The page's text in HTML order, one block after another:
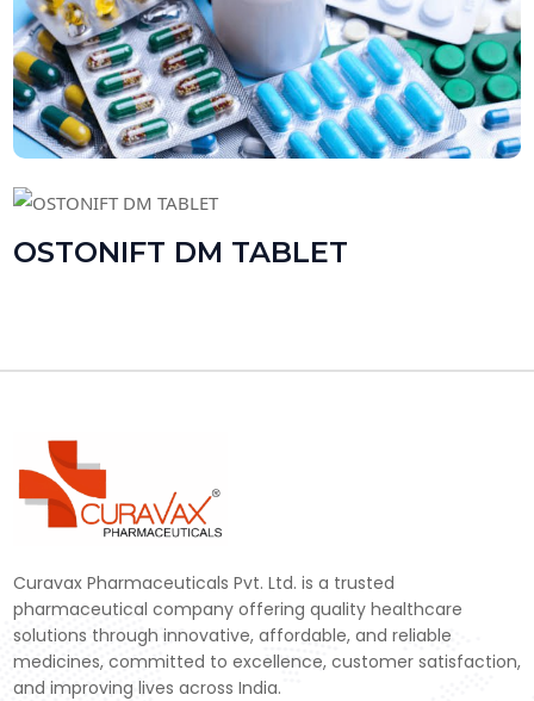
OSTONIFT DM TABLET
Curavax Pharmaceuticals Pvt. Ltd. is a trusted
pharmaceutical company offering quality healthcare
solutions through innovative, affordable, and reliable
medicines, committed to excellence, customer satisfaction,
and improving lives across India.